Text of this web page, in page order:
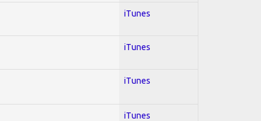
iTunes
iTunes
iTunes
iTunes